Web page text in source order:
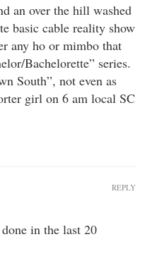
an over the hill washed
basic cable reality show
any ho or mimbo that
Bachelorette” series.
South”, not even as
girl on 6 am local SC
in the last 20
REPLY